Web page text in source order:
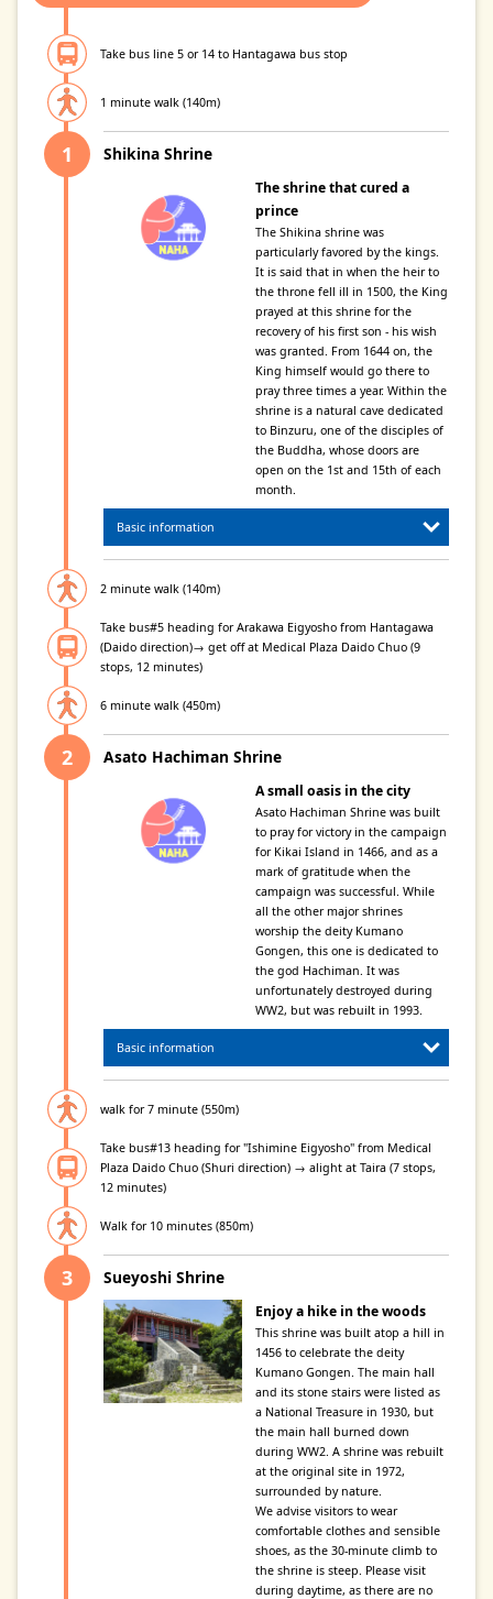
Take bus line 5 or 14 to Hantagawa bus stop
1 minute walk (140m)
Shikina Shrine
The shrine that cured a
prince
The Shikina shrine was
particularly favored by the kings.
It is said that in when the heir to
the throne fell ill in 1500, the King
prayed at this shrine for the
recovery of his first son - his wish
was granted. From 1644 on, the
King himself would go there to
pray three times a year. Within the
shrine is a natural cave dedicated
to Binzuru, one of the disciples of
the Buddha, whose doors are
open on the 1st and 15th of each
month.
Basic information
2 minute walk (140m)
Take bus#5 heading for Arakawa Eigyosho from Hantagawa
(Daido direction)→ get off at Medical Plaza Daido Chuo (9
stops, 12 minutes)
6 minute walk (450m)
Asato Hachiman Shrine
A small oasis in the city
Asato Hachiman Shrine was built
to pray for victory in the campaign
for Kikai Island in 1466, and as a
mark of gratitude when the
campaign was successful. While
all the other major shrines
worship the deity Kumano
Gongen, this one is dedicated to
the god Hachiman. It was
unfortunately destroyed during
WW2, but was rebuilt in 1993.
Basic information
walk for 7 minute (550m)
Take bus#13 heading for "Ishimine Eigyosho" from Medical
Plaza Daido Chuo (Shuri direction) → alight at Taira (7 stops,
12 minutes)
Walk for 10 minutes (850m)
Sueyoshi Shrine
Enjoy a hike in the woods
This shrine was built atop a hill in
1456 to celebrate the deity
Kumano Gongen. The main hall
and its stone stairs were listed as
a National Treasure in 1930, but
the main hall burned down
during WW2. A shrine was rebuilt
at the original site in 1972,
surrounded by nature.
We advise visitors to wear
comfortable clothes and sensible
shoes, as the 30-minute climb to
the shrine is steep. Please visit
during daytime, as there are no